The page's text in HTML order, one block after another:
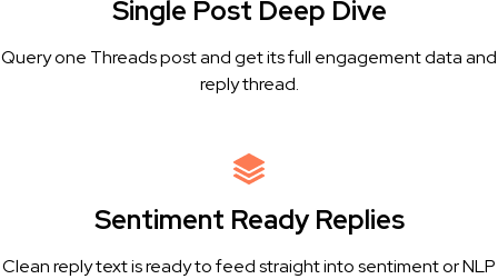
Single Post Deep Dive
Query one Threads post and get its full engagement data and
reply thread.
Sentiment Ready Replies
Clean reply text is ready to feed straight into sentiment or NLP